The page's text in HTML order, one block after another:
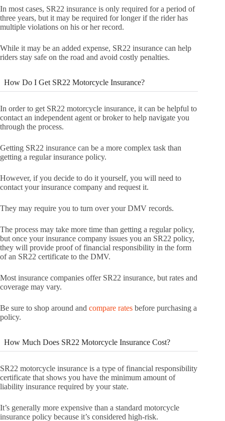
In most cases, SR22 insurance is only required for a period of
three years, but it may be required for longer if the rider has
multiple violations on his or her record.
While it may be an added expense, SR22 insurance can help
riders stay safe on the road and avoid costly penalties.
How Do I Get SR22 Motorcycle Insurance?
In order to get SR22 motorcycle insurance, it can be helpful to
contact an independent agent or broker to help navigate you
through the process.
Getting SR22 insurance can be a more complex task than
getting a regular insurance policy.
However, if you decide to do it yourself, you will need to
contact your insurance company and request it.
They may require you to turn over your DMV records.
The process may take more time than getting a regular policy,
but once your insurance company issues you an SR22 policy,
they will provide proof of financial responsibility in the form
of an SR22 certificate to the DMV.
Most insurance companies offer SR22 insurance, but rates and
coverage may vary.
Be sure to shop around and compare rates before purchasing a
policy.
How Much Does SR22 Motorcycle Insurance Cost?
SR22 motorcycle insurance is a type of financial responsibility
certificate that shows you have the minimum amount of
liability insurance required by your state.
It’s generally more expensive than a standard motorcycle
insurance policy because it’s considered high-risk.